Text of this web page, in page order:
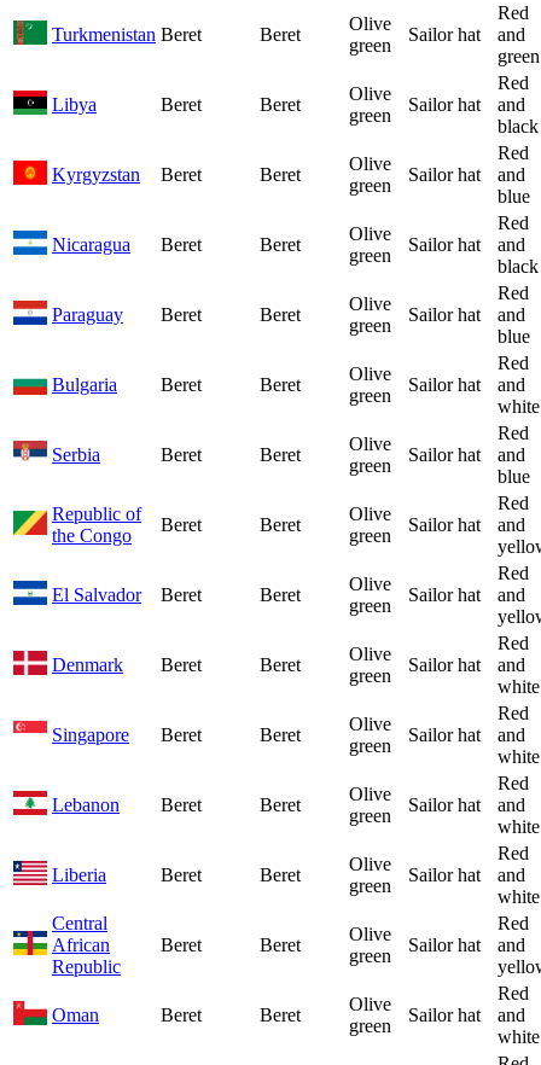
Turkmenistan Beret Beret
Olive
green
Sailor hat
Red
and
green
Libya Beret Beret
Olive
green
Sailor hat
Red
and
black
Kyrgyzstan Beret Beret
Olive
green
Sailor hat
Red
and
blue
Nicaragua Beret Beret
Olive
green
Sailor hat
Red
and
black
Paraguay Beret Beret
Olive
green
Sailor hat
Red
and
blue
Bulgaria Beret Beret
Olive
green
Sailor hat
Red
and
white
Serbia Beret Beret
Olive
green
Sailor hat
Red
and
blue
Republic of
the Congo
Beret Beret
Olive
green
Sailor hat
Red
and
El Salvador Beret Beret
Olive
green
Sailor hat
Red
and
Denmark Beret Beret
Olive
green
Sailor hat
Red
and
white
Singapore Beret Beret
Olive
green
Sailor hat
Red
and
white
Lebanon Beret Beret
Olive
green
Sailor hat
Red
and
white
Liberia Beret Beret
Olive
green
Sailor hat
Red
and
white
Central
African
Republic
Beret Beret
Olive
green
Sailor hat
Red
and
Oman Beret Beret
Olive
green
Sailor hat
Red
and
white